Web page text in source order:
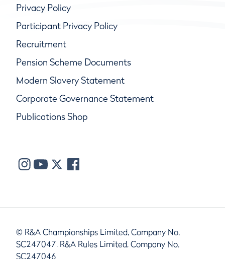
Privacy Policy
Participant Privacy Policy
Recruitment
Pension Scheme Documents
Modern Slavery Statement
Corporate Governance Statement
Publications Shop
© R&A Championships Limited, Company No.
SC247047, R&A Rules Limited, Company No.
SC247046